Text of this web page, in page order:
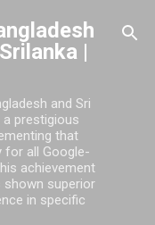
|
and Sri
a prestigious
that
for all Google-
achievement
shown superior
in specific